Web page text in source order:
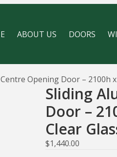
ABOUT US DOORS
Opening Door – 2100h
Sliding
Door –
Clear
$1,440.00